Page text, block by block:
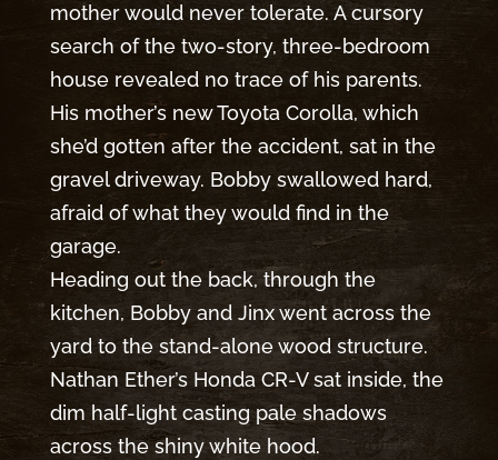
mother would never tolerate. A cursory
search of the two-story, three-bedroom
house revealed no trace of his parents.
His mother’s new Toyota Corolla, which
she’d gotten after the accident, sat in the
gravel driveway. Bobby swallowed hard,
afraid of what they would find in the
garage.
Heading out the back, through the
kitchen, Bobby and Jinx went across the
yard to the stand-alone wood structure.
Nathan Ether’s Honda CR-V sat inside, the
dim half-light casting pale shadows
across the shiny white hood.